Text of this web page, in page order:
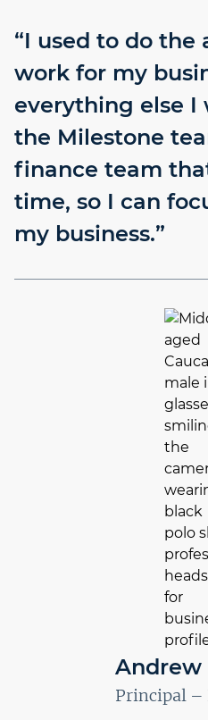
“I used to do the
work for my
everything else I
the Milestone
finance team
time, so I can
my business.”
Andrew
Principal